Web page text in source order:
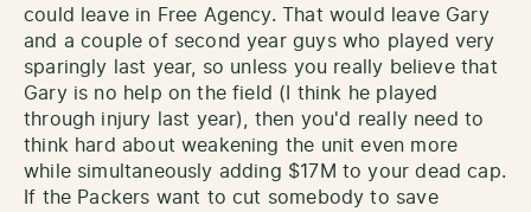
could leave in Free Agency. That would leave Gary
and a couple of second year guys who played very
sparingly last year, so unless you really believe that
Gary is no help on the field (I think he played
through injury last year), then you'd really need to
think hard about weakening the unit even more
while simultaneously adding $17M to your dead cap.
If the Packers want to cut somebody to save